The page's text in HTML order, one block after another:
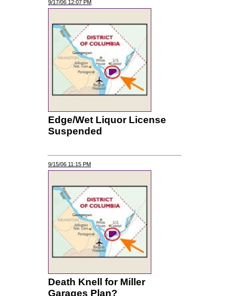
9/17/06 12:07 PM
Edge/Wet Liquor License
Suspended
9/15/06 11:15 PM
Death Knell for Miller
Garages Plan?